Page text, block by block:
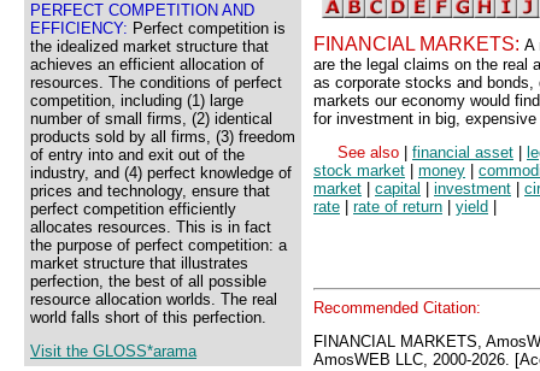
PERFECT COMPETITION AND
EFFICIENCY: Perfect competition is
the idealized market structure that
achieves an efficient allocation of
resources. The conditions of perfect
competition, including (1) large
number of small firms, (2) identical
products sold by all firms, (3) freedom
of entry into and exit out of the
industry, and (4) perfect knowledge of
prices and technology, ensure that
perfect competition efficiently
allocates resources. This is in fact
the purpose of perfect competition: a
market structure that illustrates
perfection, the best of all possible
resource allocation worlds. The real
world falls short of this perfection.
Visit the GLOSS*arama
FINANCIAL MARKETS: A
are the legal claims on the real
as corporate stocks and
markets our economy would
for investment in big,
See also
financial asset
stock market
money
market
capital investment
rate
rate of return yield
Recommended Citation:
FINANCIAL MARKETS,
AmosWEB LLC, 2000-2026.